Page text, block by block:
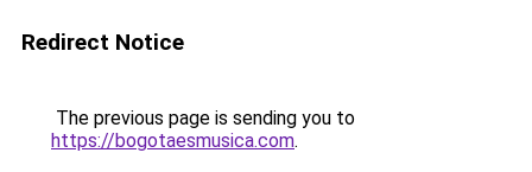
Redirect Notice
The previous page is sending you to
https://bogotaesmusica.com.